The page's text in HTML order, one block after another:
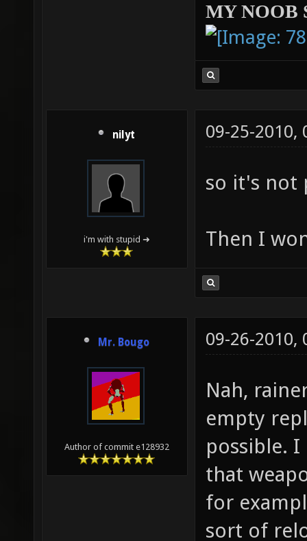
MY NOOB
nilyt
i'm with stupid ➜
09-25-2010,
so it's not
Then I
Mr. Bougo
Author of commit e128932
09-26-2010,
Nah,
empty
possible.
that
for
sort of